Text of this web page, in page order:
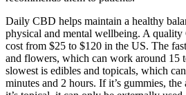
Daily CBD helps maintain a healthy
physical and mental wellbeing. A
cost from $25 to $120 in the US. The
and flowers, which can work around 15
slowest is edibles and topicals, which
minutes and 2 hours. If it’s gummies,